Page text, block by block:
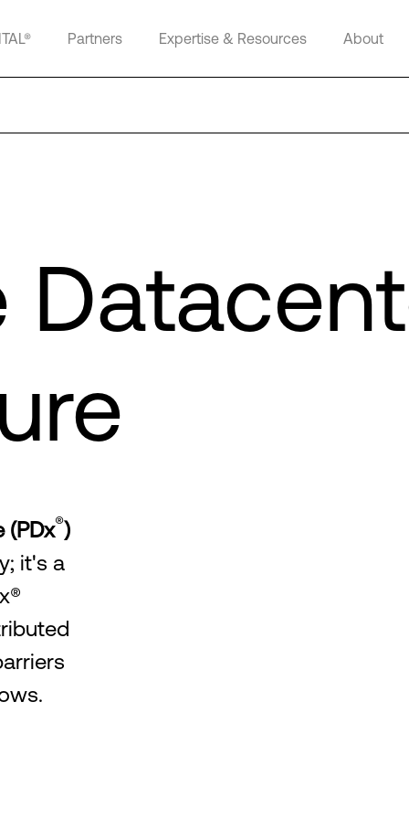
Partners Expertise & Resources About
(PDx®)
it's a